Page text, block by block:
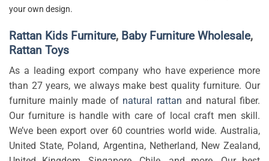
your own design.
Rattan Kids Furniture, Baby Furniture Wholesale,
Rattan Toys
As a leading export company who have experience more
than 27 years, we always make best quality furniture. Our
furniture mainly made of natural rattan and natural fiber.
Our furniture is handle with care of local craft men skill.
We’ve been export over 60 countries world wide. Australia,
United State, Poland, Argentina, Netherland, New Zealand,